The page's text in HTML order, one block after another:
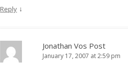
Reply ↓
Jonathan Vos Post
January 17, 2007 at 2:59 pm